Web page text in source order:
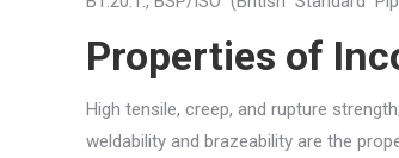
Properties of
High tensile, creep, and rupture
weldability and brazeability are the